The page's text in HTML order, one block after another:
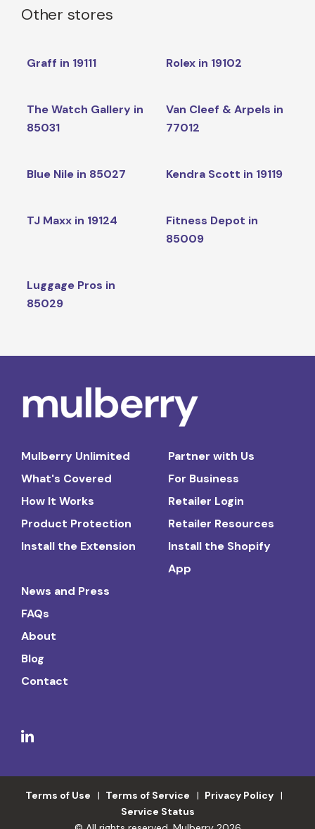
Other stores
Graff in 19111 Rolex in 19102
The Watch Gallery in
85031
Van Cleef & Arpels in
77012
Blue Nile in 85027 Kendra Scott in 19119
TJ Maxx in 19124
Fitness Depot in
85009
Luggage Pros in
85029
Mulberry Unlimited
What's Covered
How It Works
Product Protection
Install the Extension
Partner with Us
For Business
Retailer Login
Retailer Resources
Install the Shopify
App
News and Press
FAQs
About
Blog
Contact
Terms of Use Terms of Service
Privacy Policy
Service Status